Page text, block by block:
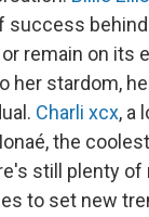
success behind
remain on its
her stardom,
Charli xcx, a
the
still plenty
to set new